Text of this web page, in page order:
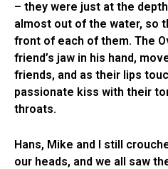
– they were just at the
almost out of the water, so
front of each of them. The
friend’s jaw in his hand,
friends, and as their lips
passionate kiss with their
throats.
Hans, Mike and I still
our heads, and we all saw